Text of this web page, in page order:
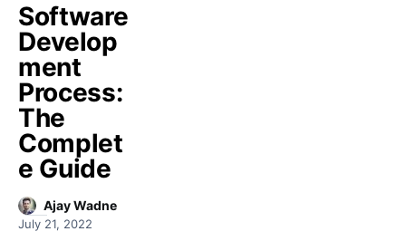
Software
Develop
ment
Process:
The
Complet
e Guide
Ajay Wadne
July 21, 2022